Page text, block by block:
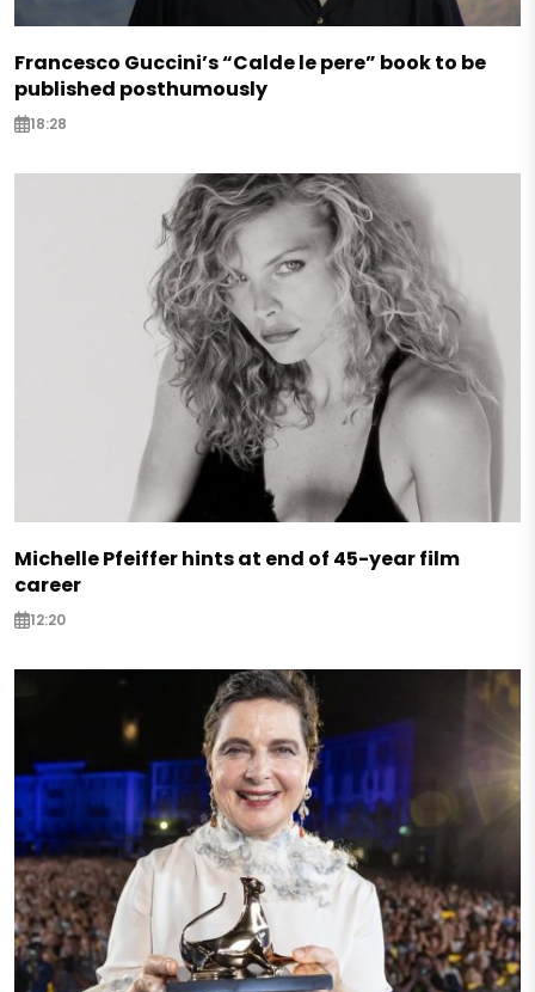
Francesco Guccini’s “Calde le pere” book to be
published posthumously
18:28
Michelle Pfeiffer hints at end of 45-year film
career
12:20